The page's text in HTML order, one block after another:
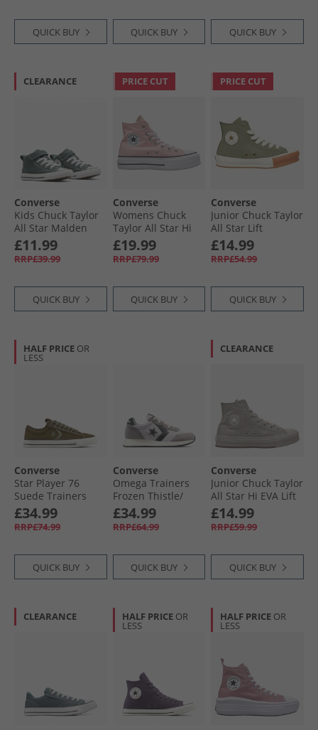
QUICK BUY QUICK BUY QUICK BUY
CLEARANCE
Converse
Kids Chuck Taylor
All Star Malden
Street Mid Easy On
Trainers True
Nature/​White/​
£11.99
RRP£39.99
QUICK BUY
PRICE CUT
Converse
Womens Chuck
Taylor All Star Hi
Lift Platform
Trainers Donut
Glaze/​White/​Black
£19.99
RRP£79.99
QUICK BUY
PRICE CUT
Converse
Junior Chuck Taylor
All Star Lift
Platform Hi
Trainers Utility/​
Egret/​Gum Honey
£14.99
RRP£54.99
QUICK BUY
HALF PRICE OR
LESS
Converse
Star Player 76
Suede Trainers
Surplus Olive/​
Utility
£34.99
RRP£74.99
QUICK BUY
Converse
Omega Trainers
Frozen Thistle/​
Dahlia Dust
£34.99
RRP£64.99
QUICK BUY
CLEARANCE
Converse
Junior Chuck Taylor
All Star Hi EVA Lift
Platform
Monochrome
Trainers Papyrus/​
£14.99
RRP£59.99
QUICK BUY
CLEARANCE HALF PRICE OR
LESS
HALF PRICE OR
LESS